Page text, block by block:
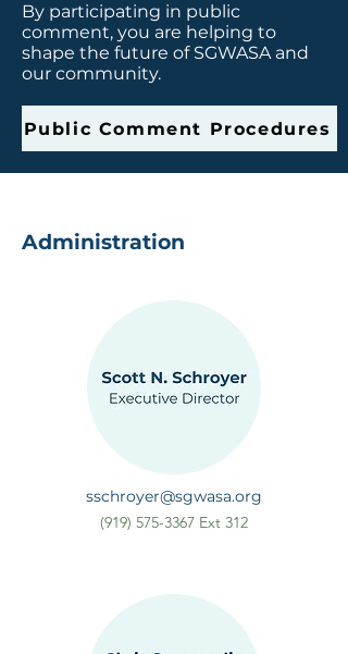
By participating in public
comment, you are helping to
shape the future of SGWASA and
our community.
Public Comment Procedures
Administration
sschroyer@sgwasa.org
(919) 575-3367 Ext 312